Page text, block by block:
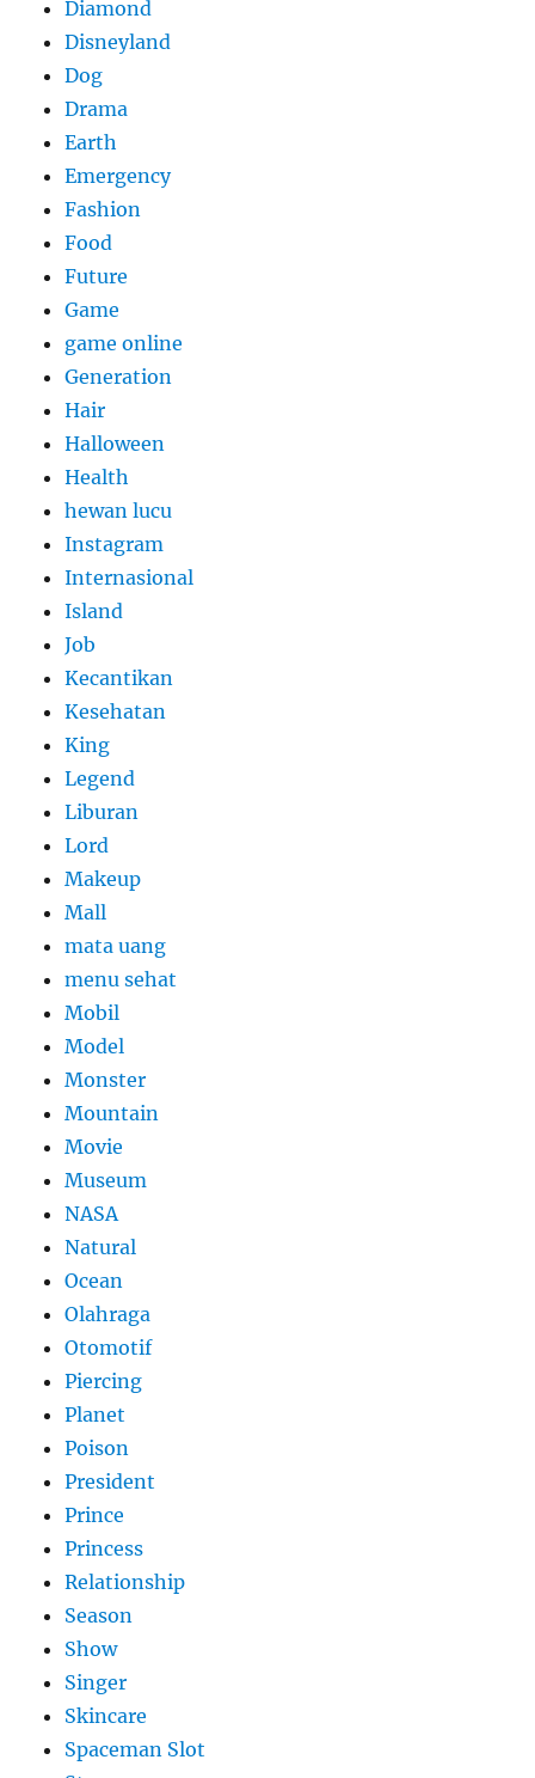
Diamond
Disneyland
Dog
Drama
Earth
Emergency
Fashion
Food
Future
Game
game online
Generation
Hair
Halloween
Health
hewan lucu
Instagram
Internasional
Island
Job
Kecantikan
Kesehatan
King
Legend
Liburan
Lord
Makeup
Mall
mata uang
menu sehat
Mobil
Model
Monster
Mountain
Movie
Museum
NASA
Natural
Ocean
Olahraga
Otomotif
Piercing
Planet
Poison
President
Prince
Princess
Relationship
Season
Show
Singer
Skincare
Spaceman Slot